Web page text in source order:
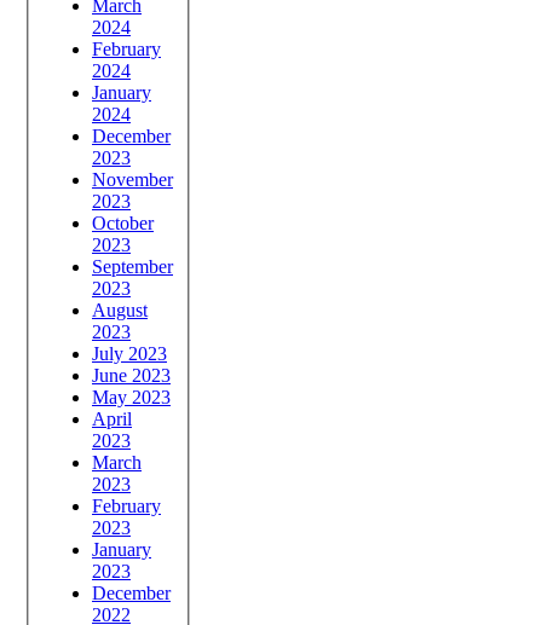
March
2024
February
2024
January
2024
December
2023
November
2023
October
2023
September
2023
August
2023
July 2023
June 2023
May 2023
April
2023
March
2023
February
2023
January
2023
December
2022